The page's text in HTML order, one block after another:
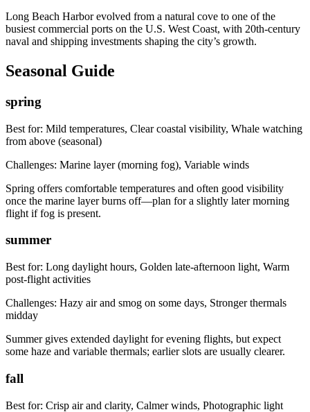
Long Beach Harbor evolved from a natural cove to one of the
busiest commercial ports on the U.S. West Coast, with 20th-century
naval and shipping investments shaping the city’s growth.
Seasonal Guide
spring
Best for: Mild temperatures, Clear coastal visibility, Whale watching
from above (seasonal)
Challenges: Marine layer (morning fog), Variable winds
Spring offers comfortable temperatures and often good visibility
once the marine layer burns off—plan for a slightly later morning
flight if fog is present.
summer
Best for: Long daylight hours, Golden late-afternoon light, Warm
post-flight activities
Challenges: Hazy air and smog on some days, Stronger thermals
midday
Summer gives extended daylight for evening flights, but expect
some haze and variable thermals; earlier slots are usually clearer.
fall
Best for: Crisp air and clarity, Calmer winds, Photographic light